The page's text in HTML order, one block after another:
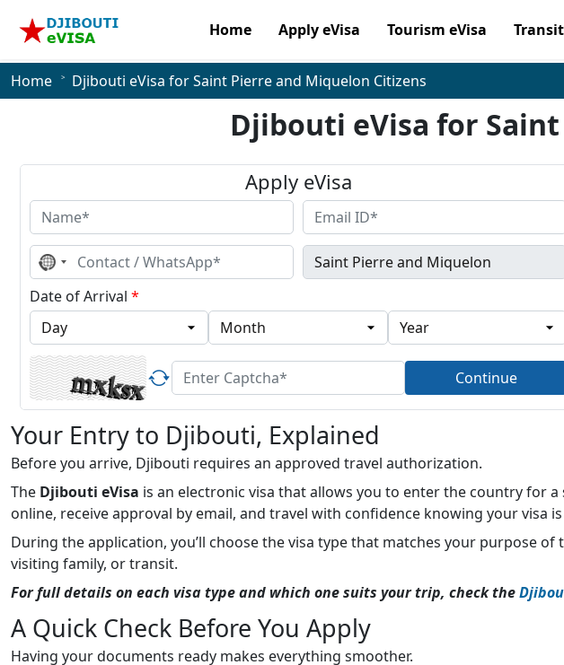
Home Apply eVisa Tourism eVisa
Home Djibouti eVisa for Saint Pierre and Miquelon Citizens
Djibouti eVisa for
Apply eVisa
No
country
selected
Date of Arrival *
Continue
Your Entry to Djibouti, Explained
Before you arrive, Djibouti requires an approved travel authorization.
The Djibouti eVisa is an electronic visa that allows you to enter the country for a
online, receive approval by email, and travel with confidence knowing your visa
During the application, you’ll choose the visa type that matches your purpose of
visiting family, or transit.
For full details on each visa type and which one suits your trip, check the
A Quick Check Before You Apply
Having your documents ready makes everything smoother.